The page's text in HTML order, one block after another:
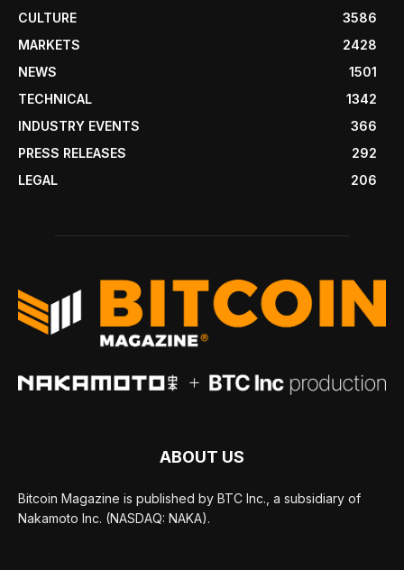
CULTURE
3586
MARKETS
2428
NEWS
1501
TECHNICAL
1342
INDUSTRY EVENTS
366
PRESS RELEASES
292
LEGAL
206
ABOUT US
Bitcoin Magazine is published by BTC Inc., a subsidiary of
Nakamoto Inc. (NASDAQ: NAKA).